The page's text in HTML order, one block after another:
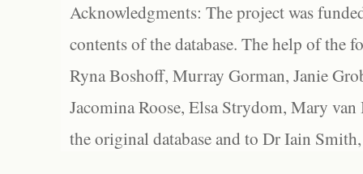
Acknowledgments: The project was
contents of the database. The help of the
Ryna Boshoff, Murray Gorman, Janie
Jacomina Roose, Elsa Strydom, Mary
the original database and to Dr Iain